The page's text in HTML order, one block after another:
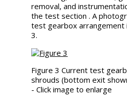
removal, and
the test section . A
test gearbox arrangement
3.
Figure 3 Current test
shrouds (bottom exit
- Click image to enlarge